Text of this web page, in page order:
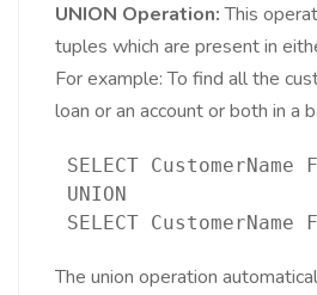
UNION Operation:This
tuples which are present in
For example: To find all the
loan or an account or both in a
SELECT CustomerName
UNION
SELECT CustomerName
The union operation